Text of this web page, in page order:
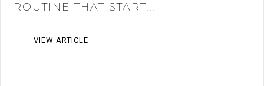
ROUTINE THAT START...
VIEW ARTICLE